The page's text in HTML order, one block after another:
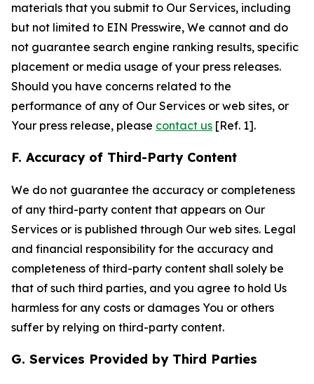
materials that you submit to Our Services, including
but not limited to EIN Presswire, We cannot and do
not guarantee search engine ranking results, specific
placement or media usage of your press releases.
Should you have concerns related to the
performance of any of Our Services or web sites, or
Your press release, please contact us [Ref. 1].
F. Accuracy of Third-Party Content
We do not guarantee the accuracy or completeness
of any third-party content that appears on Our
Services or is published through Our web sites. Legal
and financial responsibility for the accuracy and
completeness of third-party content shall solely be
that of such third parties, and you agree to hold Us
harmless for any costs or damages You or others
suffer by relying on third-party content.
G. Services Provided by Third Parties